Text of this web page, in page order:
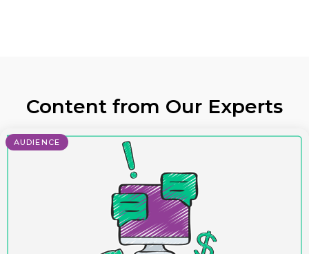
Content from Our Experts
AUDIENCE